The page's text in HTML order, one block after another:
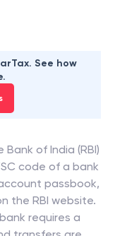
See how
of India (RBI)
code of a bank
passbook,
the RBI website.
requires a